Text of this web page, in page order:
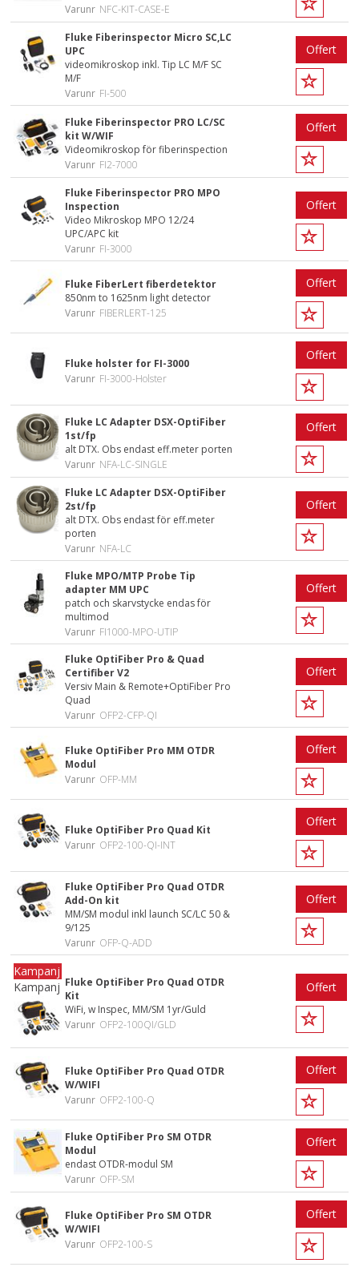
Varunr NFC-KIT-CASE-E
Fluke Fiberinspector Micro SC,LC
UPC
videomikroskop inkl. Tip LC M/F SC
M/F
Varunr FI-500
Offert
Fluke Fiberinspector PRO LC/SC
kit W/WIF
Videomikroskop för fiberinspection
Varunr FI2-7000
Offert
Fluke Fiberinspector PRO MPO
Inspection
Video Mikroskop MPO 12/24
UPC/APC kit
Varunr FI-3000
Offert
Fluke FiberLert fiberdetektor
850nm to 1625nm light detector
Varunr FIBERLERT-125
Offert
Fluke holster for FI-3000
Varunr FI-3000-Holster
Offert
Fluke LC Adapter DSX-OptiFiber
1st/fp
alt DTX. Obs endast eff.meter porten
Varunr NFA-LC-SINGLE
Offert
Fluke LC Adapter DSX-OptiFiber
2st/fp
alt DTX. Obs endast för eff.meter
porten
Varunr NFA-LC
Offert
Fluke MPO/MTP Probe Tip
adapter MM UPC
patch och skarvstycke endas för
multimod
Varunr FI1000-MPO-UTIP
Offert
Fluke OptiFiber Pro & Quad
Certifiber V2
Versiv Main & Remote+OptiFiber Pro
Quad
Varunr OFP2-CFP-QI
Offert
Fluke OptiFiber Pro MM OTDR
Modul
Varunr OFP-MM
Offert
Fluke OptiFiber Pro Quad Kit
Varunr OFP2-100-QI-INT
Offert
Fluke OptiFiber Pro Quad OTDR
Add-On kit
MM/SM modul inkl launch SC/LC 50 &
9/125
Varunr OFP-Q-ADD
Offert
Kampanj Fluke OptiFiber Pro Quad OTDR
Kit
WiFi, w Inspec, MM/SM 1yr/Guld
Varunr OFP2-100QI/GLD
Offert
Fluke OptiFiber Pro Quad OTDR
W/WIFI
Varunr OFP2-100-Q
Offert
Fluke OptiFiber Pro SM OTDR
Modul
endast OTDR-modul SM
Varunr OFP-SM
Offert
Fluke OptiFiber Pro SM OTDR
W/WIFI
Varunr OFP2-100-S
Offert